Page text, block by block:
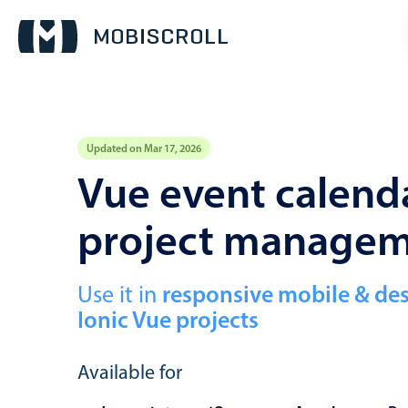
Updated on Mar 17, 2026
Vue event
project
Use it in responsive mobile &
Ionic Vue projects
Available for
Primary views
Calendar view
Scheduler view
Timeline view